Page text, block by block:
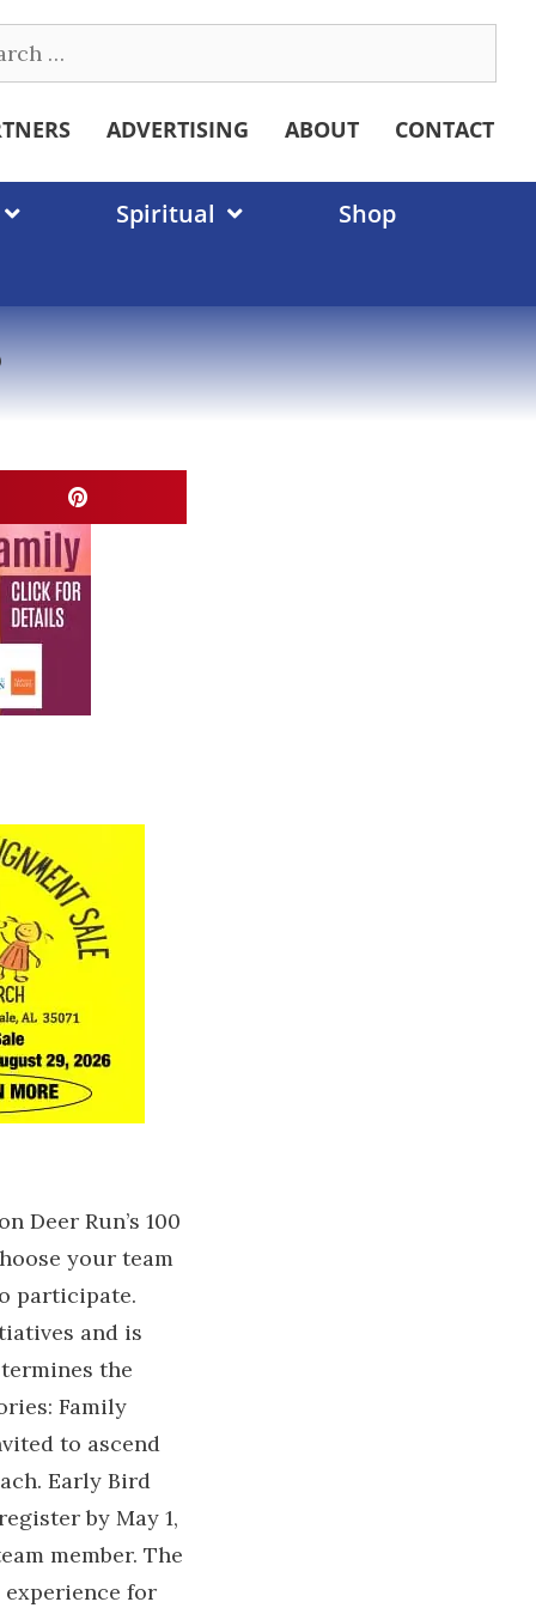
ADVERTISING ABOUT CONTACT
Spiritual Shop
Deer Run’s 100
your team
participate.
and is
the
Family
to ascend
Early Bird
by May 1,
member. The
experience for